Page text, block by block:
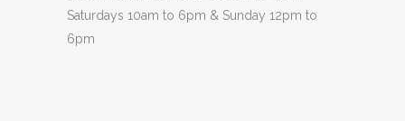
Saturdays 10am to 6pm & Sunday 12pm to
6pm